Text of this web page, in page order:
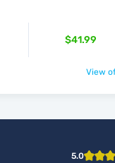
$41.99
View
5.0